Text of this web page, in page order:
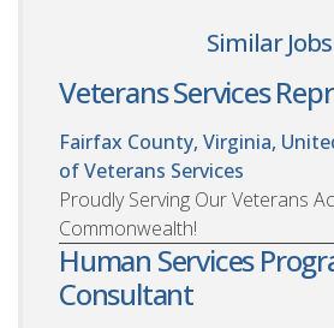
Similar Jobs
Veterans Services
Fairfax County, Virginia,
of Veterans Services
Proudly Serving Our Veterans
Commonwealth!
Human Services
Consultant